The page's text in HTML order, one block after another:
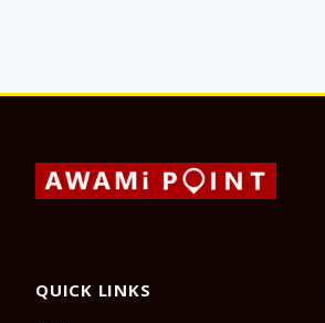
QUICK LINKS